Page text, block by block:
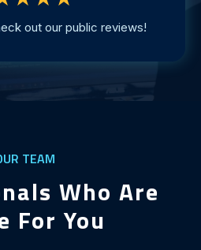
out our public reviews!
TEAM
Who Are
For You